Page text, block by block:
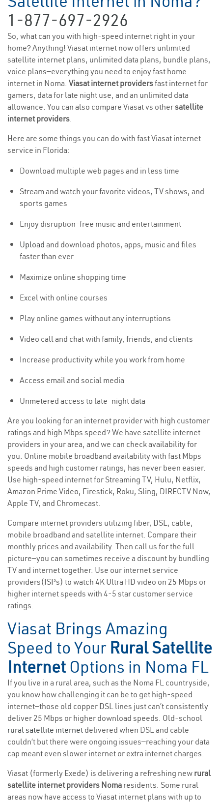
1-877-697-2926
So, what can you with high-speed internet right in your
home? Anything! Viasat internet now offers unlimited
satellite internet plans, unlimited data plans, bundle plans,
voice plans—everything you need to enjoy fast home
internet in Noma. Viasat internet providersfast internet for
gamers, data for late night use, and an unlimited data
allowance. You can also compare Viasat vs othersatellite
internet providers.
Here are some things you can do with fast Viasat internet
service in Florida:
Download multiple web pages and in less time
Stream and watch your favorite videos, TV shows, and
sports games
Enjoy disruption-free music and entertainment
Upload and download photos, apps, music and files
faster than ever
Maximize online shopping time
Excel with online courses
Play online games without any interruptions
Video call and chat with family, friends, and clients
Increase productivity while you work from home
Access email and social media
Unmetered access to late-night data
Are you looking for an internet provider with high customer
ratings and high Mbps speed? We have satellite internet
providers in your area, and we can check availability for
you. Online mobile broadband availability with fast Mbps
speeds and high customer ratings, has never been easier.
Use high-speed internet for Streaming TV, Hulu, Netflix,
Amazon Prime Video, Firestick, Roku, Sling, DIRECTV Now,
Apple TV, and Chromecast.
Compare internet providers utilizing fiber, DSL, cable,
mobile broadband and satellite internet. Compare their
monthly prices and availability. Then call us for the full
picture—you can sometimes receive a discount by bundling
TV and internet together. Use our internet service
providers(ISPs) to watch 4K Ultra HD video on 25 Mbps or
higher internet speeds with 4-5 star customer service
ratings.
Viasat Brings Amazing
Speed to Your Rural Satellite
Internet Options in Noma FL
If you live in a rural area, such as the Noma FL countryside,
you know how challenging it can be to get high-speed
internet—those old copper DSL lines just can’t consistently
deliver 25 Mbps or higher download speeds. Old-school
rural satellite internet delivered when DSL and cable
couldn’t but there were ongoing issues—reaching your data
cap meant even slower internet or extra internet charges.
Viasat (formerly Exede) is delivering a refreshing new rural
satellite internet providers Noma residents. Some rural
areas now have access to Viasat internet plans with up to